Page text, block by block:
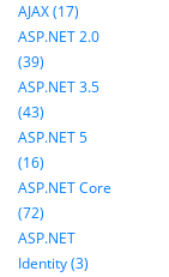
AJAX (17)
ASP.NET 2.0
(39)
ASP.NET 3.5
(43)
ASP.NET 5
(16)
ASP.NET Core
(72)
ASP.NET
Identity (3)